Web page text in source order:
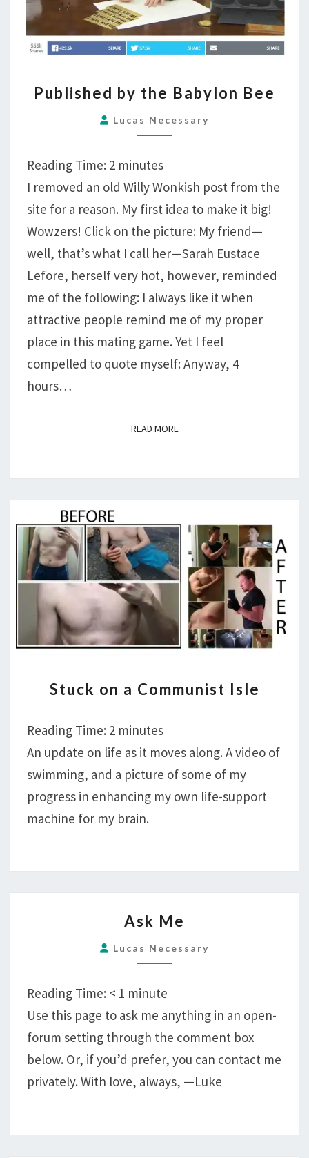
BY
THE
BABYLON
Published by the Babylon Bee
Lucas Necessary
Reading Time: 2 minutes
I removed an old Willy Wonkish post from the
site for a reason. My first idea to make it big!
Wowzers! Click on the picture: My friend—
well, that’s what I call her—Sarah Eustace
Lefore, herself very hot, however, reminded
me of the following: I always like it when
attractive people remind me of my proper
place in this mating game. Yet I feel
compelled to quote myself: Anyway, 4
hours…
READ MOREREAD MORE
ON
COMMUNIST
ISLE
Stuck on a Communist Isle
Reading Time: 2 minutes
An update on life as it moves along. A video of
swimming, and a picture of some of my
progress in enhancing my own life-support
machine for my brain.
ME
Ask Me
Lucas Necessary
Reading Time: < 1 minute
Use this page to ask me anything in an open-
forum setting through the comment box
below. Or, if you’d prefer, you can contact me
privately. With love, always, —Luke